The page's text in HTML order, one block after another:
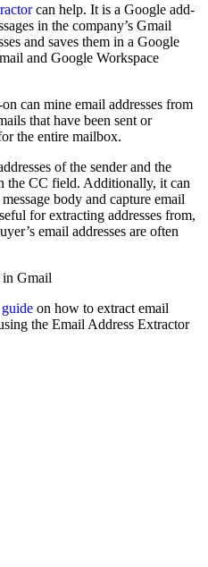
can help. It is a Google add-
in the company’s Gmail
and saves them in a Google
and Google Workspace
can mine email addresses from
that have been sent or
the entire mailbox.
of the sender and the
the CC field. Additionally, it can
body and capture email
for extracting addresses from,
email addresses are often
in Gmail
on how to extract email
the Email Address Extractor